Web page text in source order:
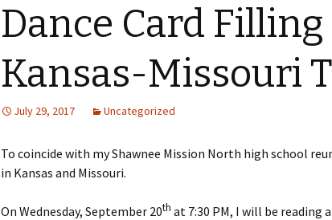
Bibliography New Moon
My Only Son–Relapse
Easter And
Dance Card
Kansas-Missouri
July 29, 2017 Uncategorized
To coincide with my Shawnee Mission North high school
in Kansas and Missouri.
On Wednesday, September 20th at 7:30 PM, I will be reading